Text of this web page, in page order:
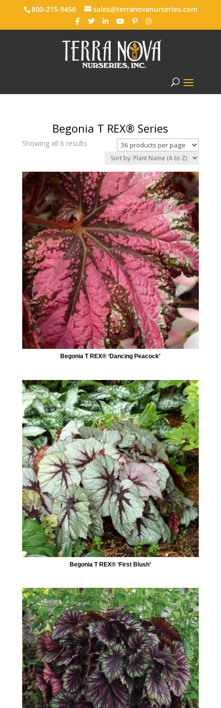
800-215-9450 sales@terranovanurseries.com
Begonia T REX® Series
Showing all 6 results
Begonia T REX® ‘Dancing Peacock’
Begonia T REX® ‘First Blush’